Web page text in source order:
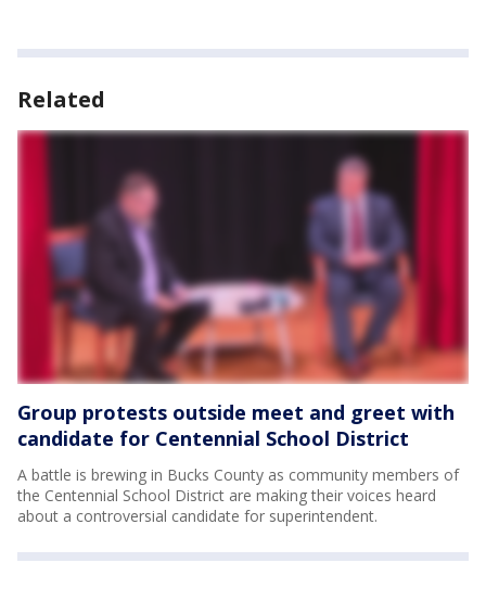
Related
Group protests outside meet and greet with
candidate for Centennial School District
A battle is brewing in Bucks County as community members of
the Centennial School District are making their voices heard
about a controversial candidate for superintendent.